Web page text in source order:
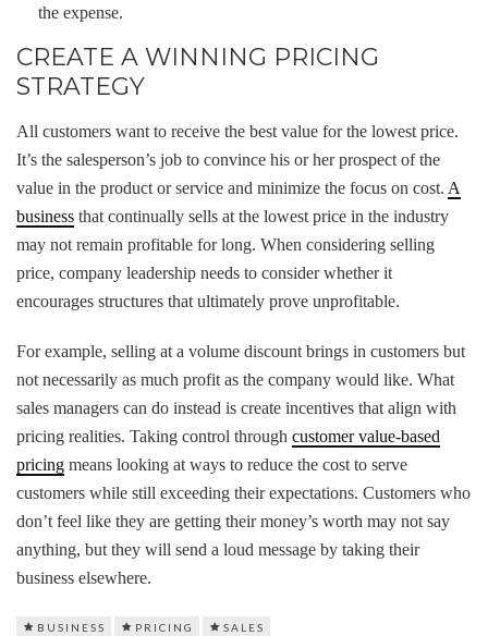
the expense.
CREATE A WINNING PRICING
STRATEGY
All customers want to receive the best value for the lowest price.
It’s the salesperson’s job to convince his or her prospect of the
value in the product or service and minimize the focus on cost. A
business that continually sells at the lowest price in the industry
may not remain profitable for long. When considering selling
price, company leadership needs to consider whether it
encourages structures that ultimately prove unprofitable.
For example, selling at a volume discount brings in customers but
not necessarily as much profit as the company would like. What
sales managers can do instead is create incentives that align with
pricing realities. Taking control through customer value-based
pricing means looking at ways to reduce the cost to serve
customers while still exceeding their expectations. Customers who
don’t feel like they are getting their money’s worth may not say
anything, but they will send a loud message by taking their
business elsewhere.
BUSINESS PRICING SALES